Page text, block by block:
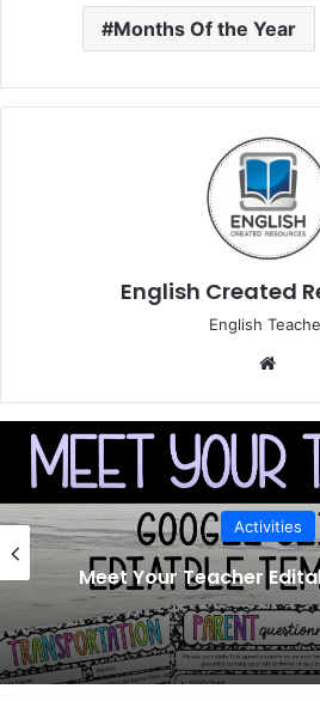
Months Of the Year
English Created
English
Activities
Meet Your Teacher